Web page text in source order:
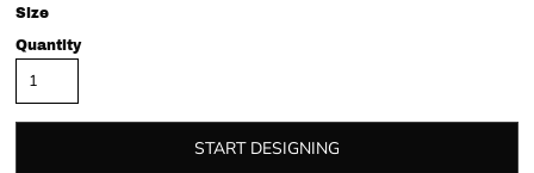
Size
Quantity
START DESIGNING